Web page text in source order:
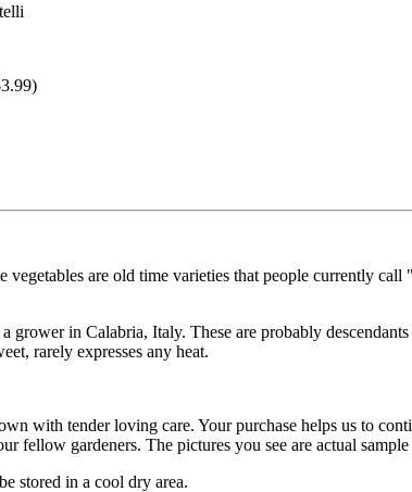
are old time varieties that people currently
in Calabria, Italy. These are probably
rarely expresses any heat.
with tender loving care. Your purchase helps us to
fellow gardeners. The pictures you see are actual
stored in a cool dry area.